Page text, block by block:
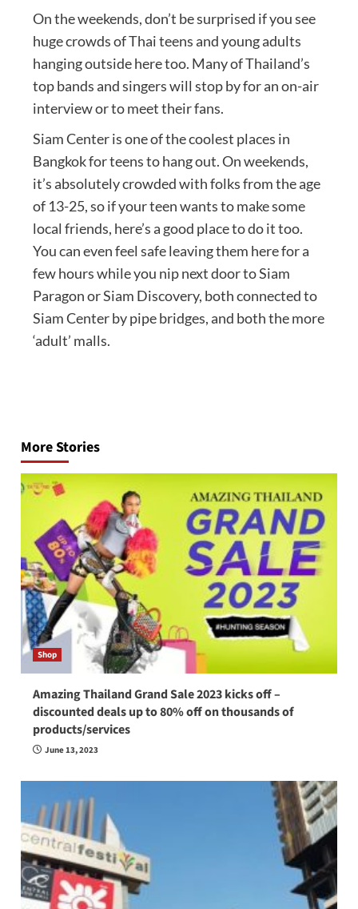
On the weekends, don’t be surprised if you see
huge crowds of Thai teens and young adults
hanging outside here too. Many of Thailand’s
top bands and singers will stop by for an on-air
interview or to meet their fans.
Siam Center is one of the coolest places in
Bangkok for teens to hang out. On weekends,
it’s absolutely crowded with folks from the age
of 13-25, so if your teen wants to make some
local friends, here’s a good place to do it too.
You can even feel safe leaving them here for a
few hours while you nip next door to Siam
Paragon or Siam Discovery, both connected to
Siam Center by pipe bridges, and both the more
‘adult’ malls.
More Stories
Shop
Amazing Thailand Grand Sale 2023 kicks off –
discounted deals up to 80% off on thousands of
products/services
June 13, 2023